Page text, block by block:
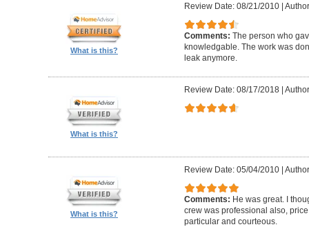
What is this?
Review Date: 08/21/2010|
Comments: The person who
knowledgable. The work was
leak anymore.
What is this?
Review Date: 08/17/2018|
What is this?
Review Date: 05/04/2010|
Comments: He was great. I
crew was professional also,
particular and courteous.